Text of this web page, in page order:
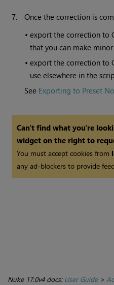
7.
Once the correction is
•export the correction to
that you can make
•export the correction to
use elsewhere in the
See Exporting to Preset
Can't find what you're
widget on the right to
You must accept cookies from
any ad-blockers to provide
Nuke 17.0v4 docs: User Guide>